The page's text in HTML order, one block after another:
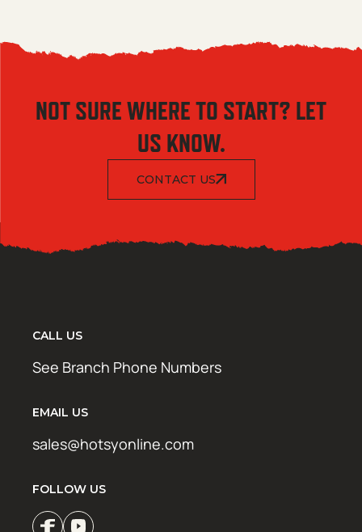
NOT SURE WHERE TO START? LET
US KNOW.
CONTACT US
CALL US
See Branch Phone Numbers
EMAIL US
sales@hotsyonline.com
FOLLOW US